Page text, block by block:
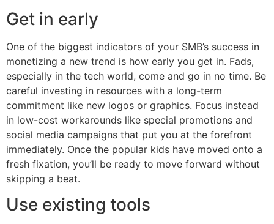
Get in early
One of the biggest indicators of your SMB’s success in
monetizing a new trend is how early you get in. Fads,
especially in the tech world, come and go in no time. Be
careful investing in resources with a long-term
commitment like new logos or graphics. Focus instead
in low-cost workarounds like special promotions and
social media campaigns that put you at the forefront
immediately. Once the popular kids have moved onto a
fresh fixation, you’ll be ready to move forward without
skipping a beat.
Use existing tools